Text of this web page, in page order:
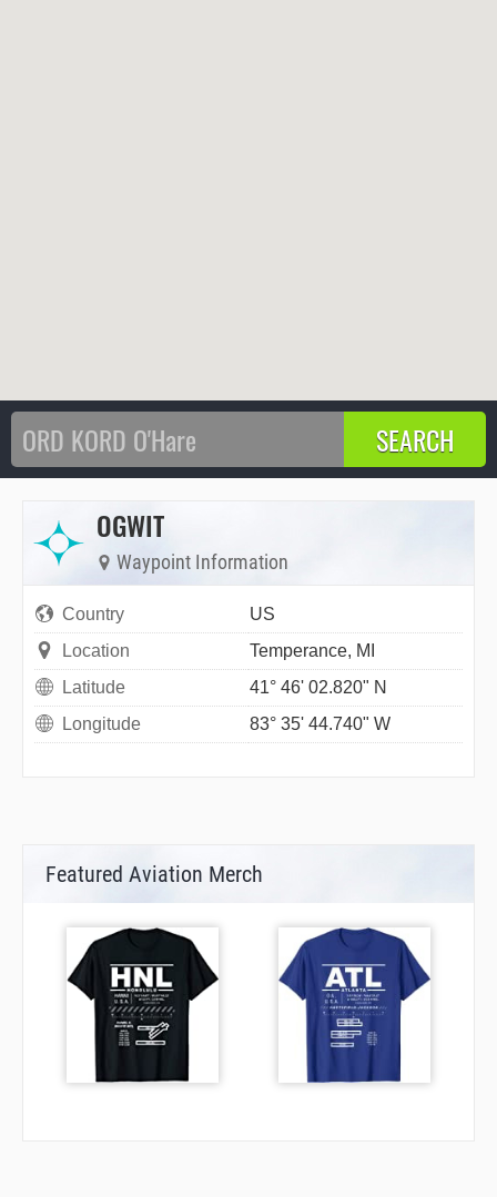
OGWIT
Waypoint Information
Country
US
Location
Temperance, MI
Latitude
41° 46' 02.820" N
Longitude
83° 35' 44.740" W
Featured Aviation Merch